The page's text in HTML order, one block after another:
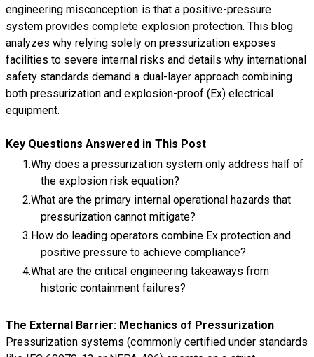
engineering misconception is that a positive-pressure
system provides complete explosion protection. This blog
analyzes why relying solely on pressurization exposes
facilities to severe internal risks and details why international
safety standards demand a dual-layer approach combining
both pressurization and explosion-proof (Ex) electrical
equipment.
Key Questions Answered in This Post
Why does a pressurization system only address half of
the explosion risk equation?
What are the primary internal operational hazards that
pressurization cannot mitigate?
How do leading operators combine Ex protection and
positive pressure to achieve compliance?
What are the critical engineering takeaways from
historic containment failures?
The External Barrier: Mechanics of Pressurization
Pressurization systems (commonly certified under standards